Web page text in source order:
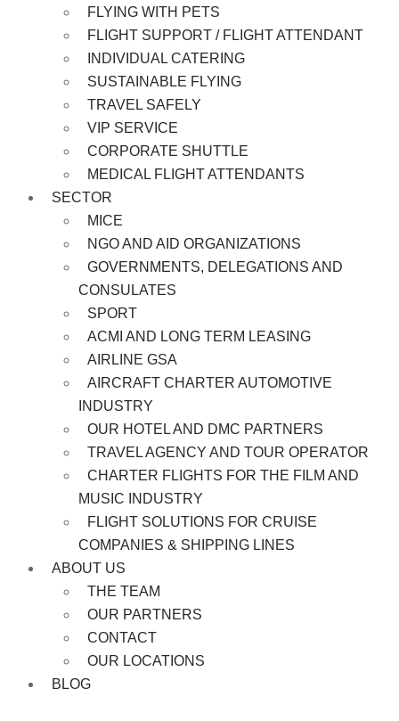
FLYING WITH PETS
FLIGHT SUPPORT / FLIGHT ATTENDANT
INDIVIDUAL CATERING
SUSTAINABLE FLYING
TRAVEL SAFELY
VIP SERVICE
CORPORATE SHUTTLE
MEDICAL FLIGHT ATTENDANTS
SECTOR
MICE
NGO AND AID ORGANIZATIONS
GOVERNMENTS, DELEGATIONS AND
CONSULATES
SPORT
ACMI AND LONG TERM LEASING
AIRLINE GSA
AIRCRAFT CHARTER AUTOMOTIVE
INDUSTRY
OUR HOTEL AND DMC PARTNERS
TRAVEL AGENCY AND TOUR OPERATOR
CHARTER FLIGHTS FOR THE FILM AND
MUSIC INDUSTRY
FLIGHT SOLUTIONS FOR CRUISE
COMPANIES & SHIPPING LINES
ABOUT US
THE TEAM
OUR PARTNERS
CONTACT
OUR LOCATIONS
BLOG